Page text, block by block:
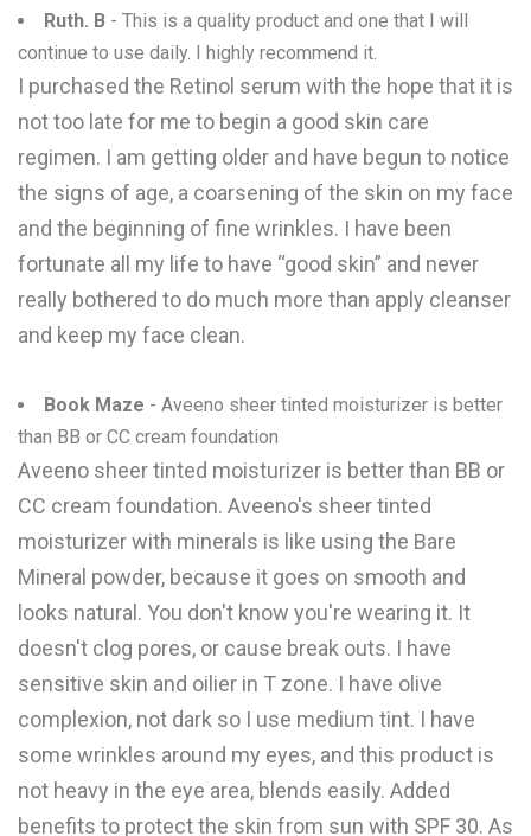
Ruth. B - This is a quality product and one that I will
continue to use daily. I highly recommend it.
I purchased the Retinol serum with the hope that it is
not too late for me to begin a good skin care
regimen. I am getting older and have begun to notice
the signs of age, a coarsening of the skin on my face
and the beginning of fine wrinkles. I have been
fortunate all my life to have “good skin” and never
really bothered to do much more than apply cleanser
and keep my face clean.
Book Maze - Aveeno sheer tinted moisturizer is better
than BB or CC cream foundation
Aveeno sheer tinted moisturizer is better than BB or
CC cream foundation. Aveeno's sheer tinted
moisturizer with minerals is like using the Bare
Mineral powder, because it goes on smooth and
looks natural. You don't know you're wearing it. It
doesn't clog pores, or cause break outs. I have
sensitive skin and oilier in T zone. I have olive
complexion, not dark so I use medium tint. I have
some wrinkles around my eyes, and this product is
not heavy in the eye area, blends easily. Added
benefits to protect the skin from sun with SPF 30. As